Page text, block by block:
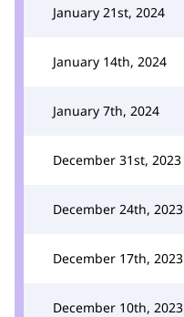
January 21st, 2024
January 14th, 2024
January 7th, 2024
December 31st, 2023
December 24th, 2023
December 17th, 2023
December 10th, 2023